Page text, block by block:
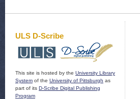
ULS D-Scribe
This site is hosted by the University Library
System of the University of Pittsburgh as
part of its D-Scribe Digital Publishing
Program